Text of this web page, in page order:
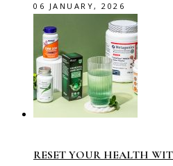
06 JANUARY, 2026
RESET YOUR HEALTH